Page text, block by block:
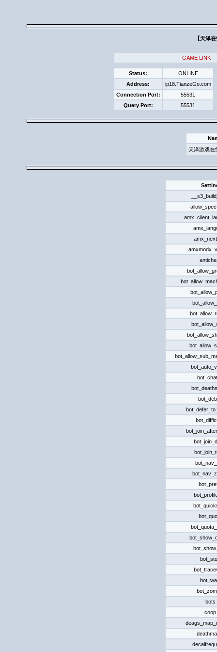
【天泽
GAME LINK
Status:
ONLINE
Address:
ip18.TianzeGo.com
Connection Port:
55531
Query Port:
55531
天泽游戏在
bots
coop